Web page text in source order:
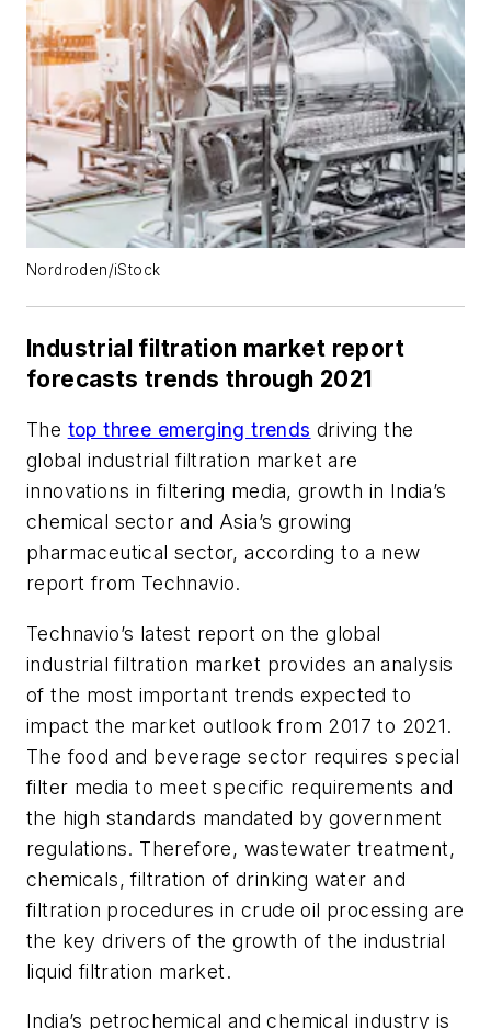
Nordroden/iStock
Industrial filtration market report
forecasts trends through 2021
The top three emerging trends driving the
global industrial filtration market are
innovations in filtering media, growth in India’s
chemical sector and Asia’s growing
pharmaceutical sector, according to a new
report from Technavio.
Technavio’s latest report on the global
industrial filtration market provides an analysis
of the most important trends expected to
impact the market outlook from 2017 to 2021.
The food and beverage sector requires special
filter media to meet specific requirements and
the high standards mandated by government
regulations. Therefore, wastewater treatment,
chemicals, filtration of drinking water and
filtration procedures in crude oil processing are
the key drivers of the growth of the industrial
liquid filtration market.
India’s petrochemical and chemical industry is